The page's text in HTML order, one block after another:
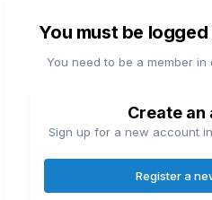
You must be
You need to be a member
Create an
Sign up for a new account
Register a